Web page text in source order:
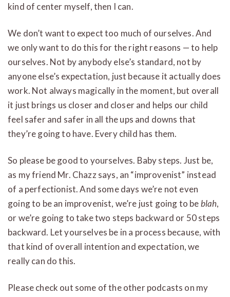
kind of center myself, then I can.
We don’t want to expect too much of ourselves. And
we only want to do this for the right reasons — to help
ourselves. Not by anybody else’s standard, not by
anyone else’s expectation, just because it actually does
work. Not always magically in the moment, but overall
it just brings us closer and closer and helps our child
feel safer and safer in all the ups and downs that
they’re going to have. Every child has them.
So please be good to yourselves. Baby steps. Just be,
as my friend Mr. Chazz says, an “improvenist” instead
of a perfectionist. And some days we’re not even
going to be an improvenist, we’re just going to beblah,
or we’re going to take two steps backward or 50 steps
backward. Let yourselves be in a process because, with
that kind of overall intention and expectation, we
really can do this.
Please check out some of the other podcasts on my